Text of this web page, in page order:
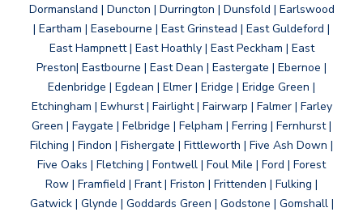
Dormansland | Duncton | Durrington | Dunsfold | Earlswood
| Eartham | Easebourne | East Grinstead | East Guldeford |
East Hampnett | East Hoathly | East Peckham | East
Preston| Eastbourne | East Dean | Eastergate | Ebernoe |
Edenbridge | Egdean | Elmer | Eridge | Eridge Green |
Etchingham | Ewhurst | Fairlight | Fairwarp | Falmer | Farley
Green | Faygate | Felbridge | Felpham | Ferring | Fernhurst |
Filching | Findon | Fishergate | Fittleworth | Five Ash Down |
Five Oaks | Fletching | Fontwell | Foul Mile | Ford | Forest
Row | Framfield | Frant | Friston | Frittenden | Fulking |
Gatwick | Glynde | Goddards Green | Godstone | Gomshall |